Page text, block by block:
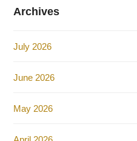
Archives
July 2026
June 2026
May 2026